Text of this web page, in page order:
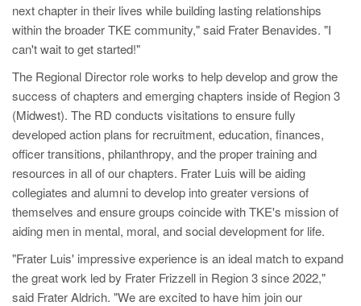
next chapter in their lives while building lasting relationships
within the broader TKE community," said Frater Benavides. "I
can't wait to get started!"
The Regional Director role works to help develop and grow the
success of chapters and emerging chapters inside of Region 3
(Midwest). The RD conducts visitations to ensure fully
developed action plans for recruitment, education, finances,
officer transitions, philanthropy, and the proper training and
resources in all of our chapters. Frater Luis will be aiding
collegiates and alumni to develop into greater versions of
themselves and ensure groups coincide with TKE's mission of
aiding men in mental, moral, and social development for life.
"Frater Luis' impressive experience is an ideal match to expand
the great work led by Frater Frizzell in Region 3 since 2022,"
said Frater Aldrich. "We are excited to have him join our